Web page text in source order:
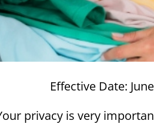
Effective Date:
privacy is very